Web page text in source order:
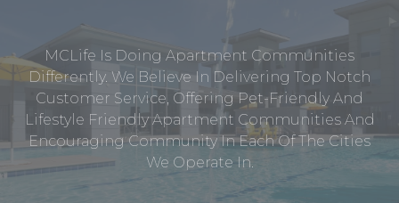
MCLife Is Doing Apartment Communities
Differently. We Believe In Delivering Top Notch
Customer Service, Offering Pet-Friendly And
Lifestyle Friendly Apartment Communities And
Encouraging Community In Each Of The Cities
We Operate In.